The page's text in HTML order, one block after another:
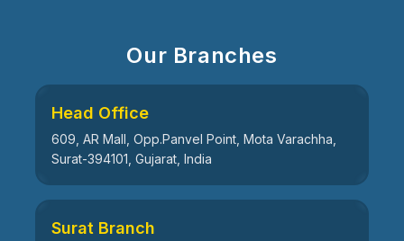
Our Branches
Head Office
609, AR Mall, Opp.Panvel Point, Mota Varachha,
Surat-394101, Gujarat, India
Surat Branch